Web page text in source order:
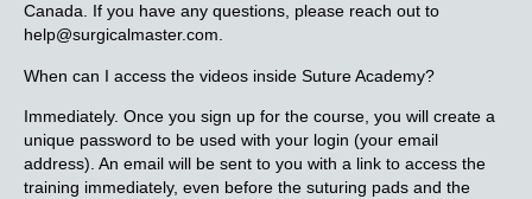
Canada. If you have any questions, please reach out to
help@surgicalmaster.com.
When can I access the videos inside Suture Academy?
Immediately. Once you sign up for the course, you will create a
unique password to be used with your login (your email
address). An email will be sent to you with a link to access the
training immediately, even before the suturing pads and the